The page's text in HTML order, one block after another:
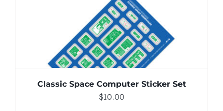
ADD TO CART / DETAILS
Classic Space Computer Sticker Set
$10.00